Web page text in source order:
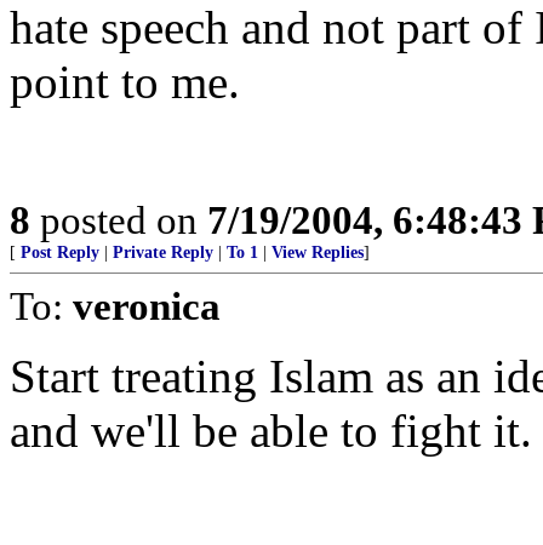
hate speech and not part
point to me.
8 posted on 7/19/2004, 6:48:43
[ Post Reply Private Reply To 1 View Replies]
To: veronica
Start treating Islam as an
and we'll be able to fight it.